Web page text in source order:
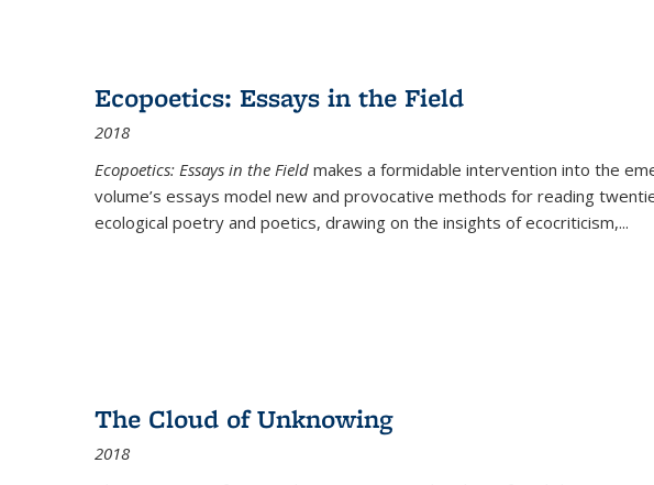
Ecopoetics: Essays in the Field
2018
Ecopoetics: Essays in the Field makes a formidable intervention into the
volume’s essays model new and provocative methods for reading
ecological poetry and poetics, drawing on the insights of ecocriticism,...
The Cloud of Unknowing
2018